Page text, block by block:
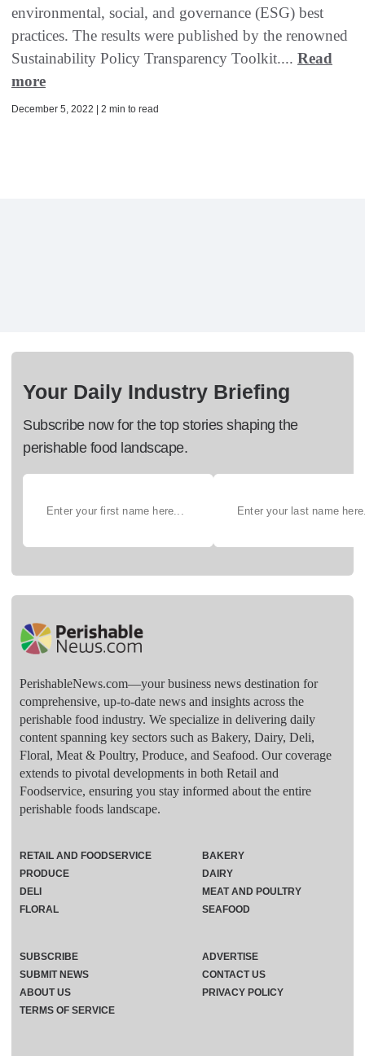
environmental, social, and governance (ESG) best
practices. The results were published by the renowned
Sustainability Policy Transparency Toolkit.... Read
more
December 5, 2022 | 2 min to read
Your Daily Industry Briefing
Subscribe now for the top stories shaping the
perishable food landscape.
PerishableNews.com—​your business news destination for
comprehensive, up-to-date news and insights across the
perishable food industry. We specialize in delivering daily
content spanning key sectors such as Bakery, Dairy, Deli,
Floral, Meat & Poultry, Produce, and Seafood. Our coverage
extends to pivotal developments in both Retail and
Foodservice, ensuring you stay informed about the entire
perishable foods landscape.
RETAIL AND FOODSERVICE
PRODUCE
DELI
FLORAL
BAKERY
DAIRY
MEAT AND POULTRY
SEAFOOD
SUBSCRIBE
ADVERTISE
SUBMIT NEWS
CONTACT US
ABOUT US
PRIVACY POLICY
TERMS OF SERVICE